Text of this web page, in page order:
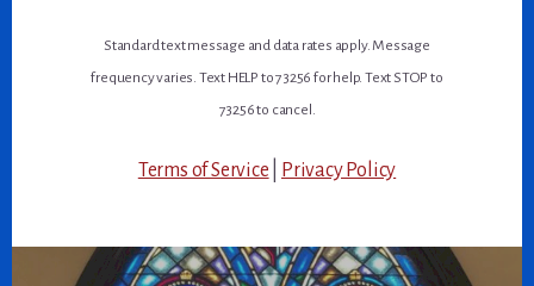
Standard text message and data rates apply. Message
frequency varies. Text HELP to 73256 for help. Text STOP to
73256 to cancel.
Terms of Service Privacy Policy